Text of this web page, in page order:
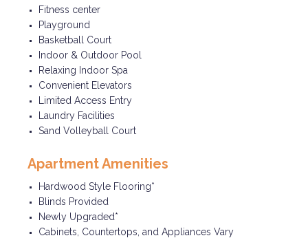
Fitness center
Playground
Basketball Court
Indoor & Outdoor Pool
Relaxing Indoor Spa
Convenient Elevators
Limited Access Entry
Laundry Facilities
Sand Volleyball Court
Apartment Amenities
Hardwood Style Flooring*
Blinds Provided
Newly Upgraded*
Cabinets, Countertops, and Appliances Vary